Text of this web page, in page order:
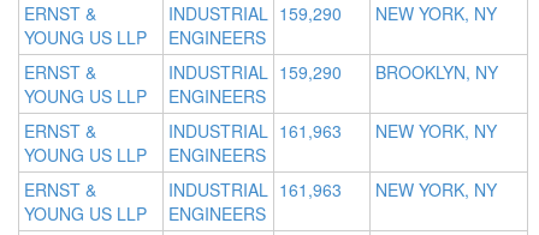
ERNST &
YOUNG US LLP
INDUSTRIAL
ENGINEERS
159,290 NEW YORK, NY
ERNST &
YOUNG US LLP
INDUSTRIAL
ENGINEERS
159,290 BROOKLYN, NY
ERNST &
YOUNG US LLP
INDUSTRIAL
ENGINEERS
161,963 NEW YORK, NY
ERNST &
YOUNG US LLP
INDUSTRIAL
ENGINEERS
161,963 NEW YORK, NY